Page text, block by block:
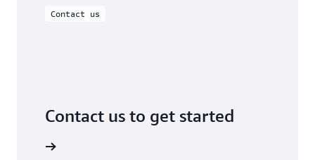
Contact us
Contact us to get started